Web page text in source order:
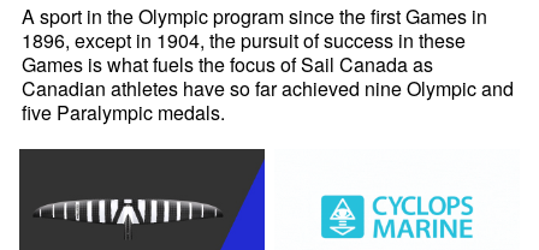
A sport in the Olympic program since the first Games in
1896, except in 1904, the pursuit of success in these
Games is what fuels the focus of Sail Canada as
Canadian athletes have so far achieved nine Olympic and
five Paralympic medals.